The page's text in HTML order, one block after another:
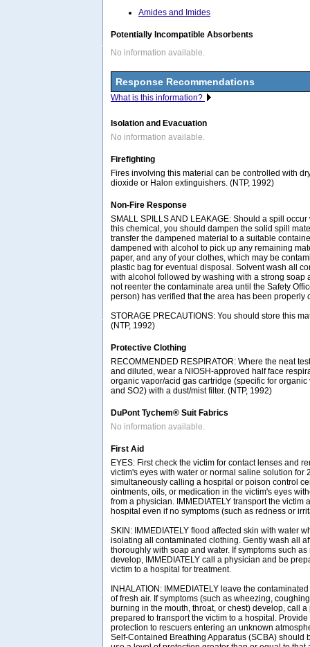
Amides and Imides
Potentially Incompatible Absorbents
No information available.
Response Recommendations
What is this information?
Isolation and Evacuation
No information available.
Firefighting
Fires involving this material can be controlled with
dioxide or Halon extinguishers. (NTP, 1992)
Non-Fire Response
SMALL SPILLS AND LEAKAGE: Should a spill
this chemical, you should dampen the solid spill
transfer the dampened material to a suitable
dampened with alcohol to pick up any remaining
paper, and any of your clothes, which may be
plastic bag for eventual disposal. Solvent wash all
with alcohol followed by washing with a strong soap
not reenter the contaminate area until the Safety
person) has verified that the area has been properly
STORAGE PRECAUTIONS: You should store this
(NTP, 1992)
Protective Clothing
RECOMMENDED RESPIRATOR: Where the neat
and diluted, wear a NIOSH-approved half face
organic vapor/acid gas cartridge (specific for
and SO2) with a dust/mist filter. (NTP, 1992)
DuPont Tychem® Suit Fabrics
No information available.
First Aid
EYES: First check the victim for contact lenses and
victim's eyes with water or normal saline solution for
simultaneously calling a hospital or poison control
ointments, oils, or medication in the victim's eyes
from a physician. IMMEDIATELY transport the victim
hospital even if no symptoms (such as redness or
SKIN: IMMEDIATELY flood affected skin with water
isolating all contaminated clothing. Gently wash all
thoroughly with soap and water. If symptoms such
develop, IMMEDIATELY call a physician and be
victim to a hospital for treatment.
INHALATION: IMMEDIATELY leave the
of fresh air. If symptoms (such as wheezing,
burning in the mouth, throat, or chest) develop, call
prepared to transport the victim to a hospital.
protection to rescuers entering an unknown
Self-Contained Breathing Apparatus (SCBA) should